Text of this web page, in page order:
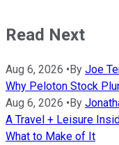
Read Next
Aug 6, 2026 •By Joe
Why Peloton Stock
Aug 6, 2026 •By
A Travel + Leisure
What to Make of It